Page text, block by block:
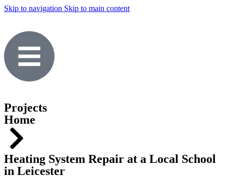
Skip to navigation Skip to main content
Projects
Home
Heating System Repair at a Local School
in Leicester